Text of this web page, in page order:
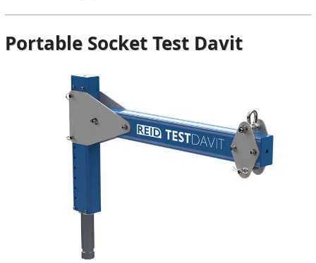
Portable Socket Test Davit